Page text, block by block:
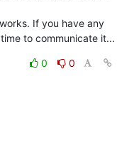
If you have any
to communicate it...
0
0